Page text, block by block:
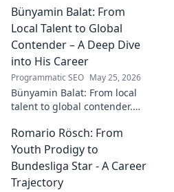
his impact, and what drives
his success. Click to learn
more!
Bünyamin Balat: From
Local Talent to Global
Contender – A Deep Dive
into His Career
Programmatic SEO May 25, 2026
Bünyamin Balat: From local
talent to global contender.
journey, and rise in the
wrestling world. Click to
explore!
Romario Rösch: From
Youth Prodigy to
Bundesliga Star - A Career
Trajectory